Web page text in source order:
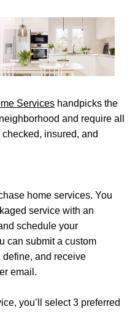
Services handpicks the
and require all
insured, and
home services. You
service with an
schedule your
can submit a custom
define, and receive
email.
you’ll select 3 preferred